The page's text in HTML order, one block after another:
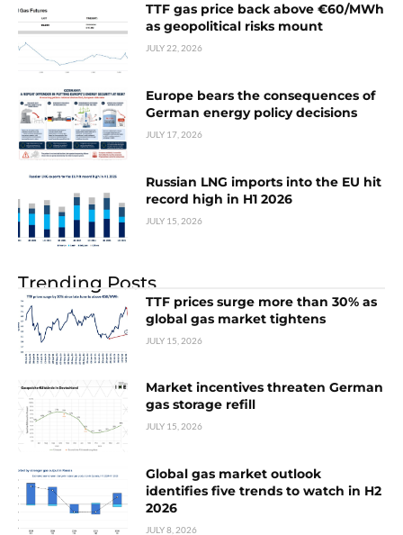
TTF gas price back above €60/MWh
as geopolitical risks mount
JULY 22, 2026
Europe bears the consequences of
German energy policy decisions
JULY 17, 2026
Russian LNG imports into the EU hit
record high in H1 2026
JULY 15, 2026
Trending Posts
TTF prices surge more than 30% as
global gas market tightens
JULY 15, 2026
Market incentives threaten German
gas storage refill
JULY 15, 2026
Global gas market outlook
identifies five trends to watch in H2
2026
JULY 8, 2026